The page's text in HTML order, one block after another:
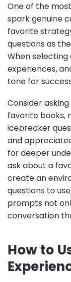
One of the
spark genuine
favorite
questions as
When
experiences,
tone for
Consider
favorite books,
icebreaker
and
for deeper
ask about a
create an
questions to
prompts not
conversation
How to